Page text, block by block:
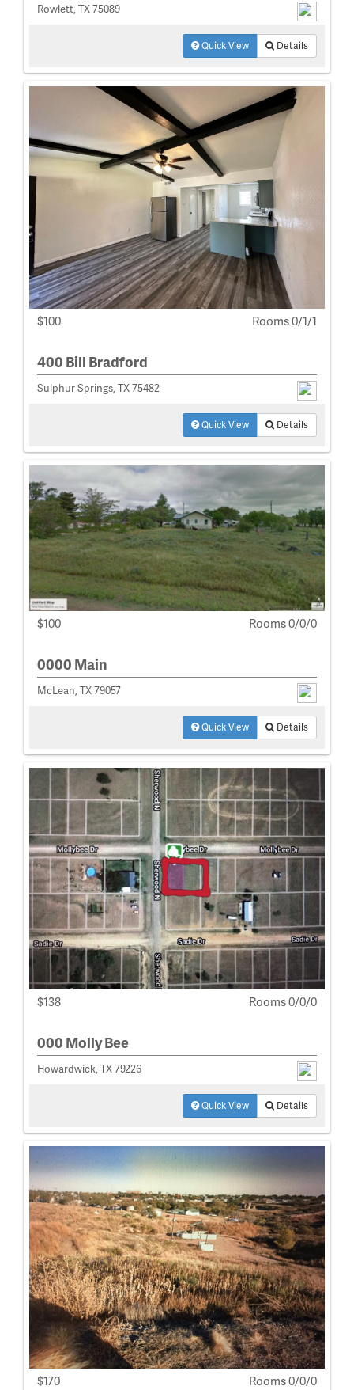
Rowlett, TX 75089
Quick View Details
$100 Rooms 0/1/1
400 Bill Bradford
Sulphur Springs, TX 75482
Quick View Details
$100 Rooms 0/0/0
0000 Main
McLean, TX 79057
Quick View Details
$138 Rooms 0/0/0
000 Molly Bee
Howardwick, TX 79226
Quick View Details
$170 Rooms 0/0/0